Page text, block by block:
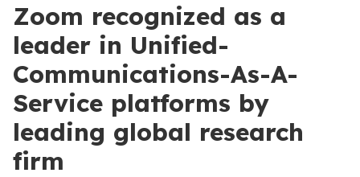
Zoom recognized as a
leader in Unified-
Communications-As-A-
Service platforms by
leading global research
firm